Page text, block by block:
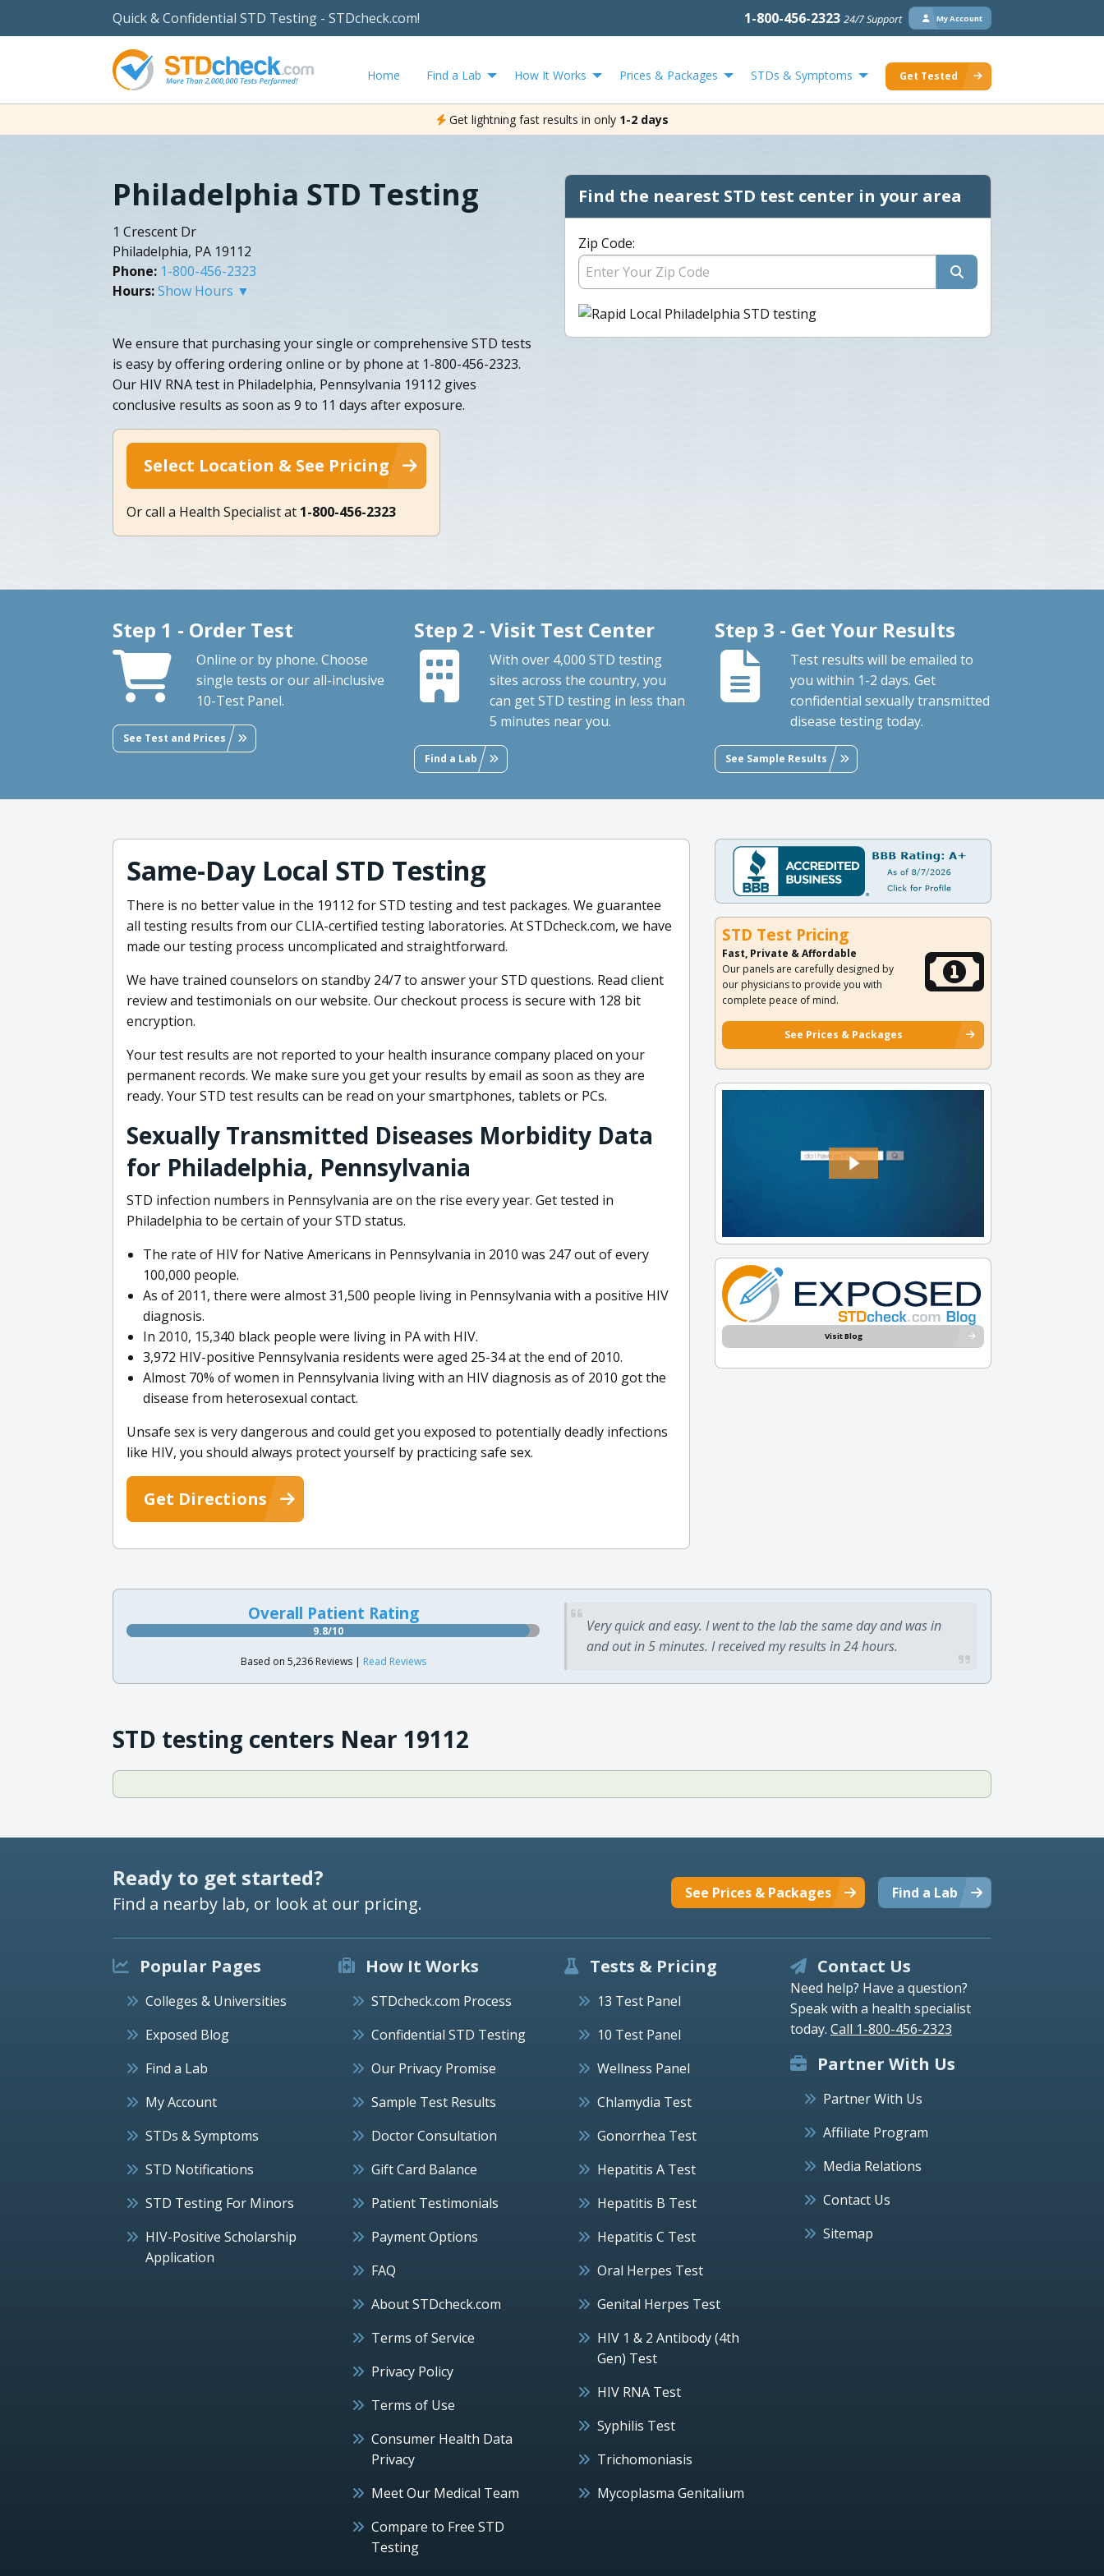
Quick & Confidential STD Testing - STDcheck.com! 1-800-456-2323 24/7 Support My Account
Home Find a Lab How It Works Prices & Packages STDs & Symptoms Get Tested
Get lightning fast results in only 1-2 days
Philadelphia STD Testing
1 Crescent Dr
Philadelphia, PA 19112
Phone: 1-800-456-2323
Hours:Show Hours ▼
We ensure that purchasing your single or comprehensive STD tests
is easy by offering ordering online or by phone at 1-800-456-2323.
Our HIV RNA test in Philadelphia, Pennsylvania 19112 gives
conclusive results as soon as 9 to 11 days after exposure.
Select Location & See Pricing
Or call a Health Specialist at 1-800-456-2323
Find the nearest STD test center in your area
Zip Code:
Step 1 - Order Test
Online or by phone. Choose
single tests or our all-inclusive
10-Test Panel.
See Test and Prices
Step 2 - Visit Test Center
With over 4,000 STD testing
sites across the country, you
can get STD testing in less than
5 minutes near you.
Find a Lab
Step 3 - Get Your Results
Test results will be emailed to
you within 1-2 days. Get
confidential sexually transmitted
disease testing today.
See Sample Results
Same-Day Local STD Testing
There is no better value in the 19112 for STD testing and test packages. We guarantee
all testing results from our CLIA-certified testing laboratories. At STDcheck.com, we have
made our testing process uncomplicated and straightforward.
We have trained counselors on standby 24/7 to answer your STD questions. Read client
review and testimonials on our website. Our checkout process is secure with 128 bit
encryption.
Your test results are not reported to your health insurance company placed on your
permanent records. We make sure you get your results by email as soon as they are
ready. Your STD test results can be read on your smartphones, tablets or PCs.
Sexually Transmitted Diseases Morbidity Data
for Philadelphia, Pennsylvania
STD infection numbers in Pennsylvania are on the rise every year. Get tested in
Philadelphia to be certain of your STD status.
The rate of HIV for Native Americans in Pennsylvania in 2010 was 247 out of every
100,000 people.
As of 2011, there were almost 31,500 people living in Pennsylvania with a positive HIV
diagnosis.
In 2010, 15,340 black people were living in PA with HIV.
3,972 HIV-positive Pennsylvania residents were aged 25-34 at the end of 2010.
Almost 70% of women in Pennsylvania living with an HIV diagnosis as of 2010 got the
disease from heterosexual contact.
Unsafe sex is very dangerous and could get you exposed to potentially deadly infections
like HIV, you should always protect yourself by practicing safe sex.
Get Directions
STD Test Pricing
Fast, Private & Affordable
Our panels are carefully designed by
our physicians to provide you with
complete peace of mind.
See Prices & Packages
Visit Blog
Overall Patient Rating
9.8/10
Based on 5,236 Reviews | Read Reviews
Very quick and easy. I went to the lab the same day and was in
and out in 5 minutes. I received my results in 24 hours.
STD testing centers Near 19112
Ready to get started?
Find a nearby lab, or look at our pricing. Find a Lab
See Prices & Packages
Popular Pages
Colleges & Universities
Exposed Blog
Find a Lab
My Account
STDs & Symptoms
STD Notifications
STD Testing For Minors
HIV-Positive Scholarship
Application
How It Works
STDcheck.com Process
Confidential STD Testing
Our Privacy Promise
Sample Test Results
Doctor Consultation
Gift Card Balance
Patient Testimonials
Payment Options
FAQ
About STDcheck.com
Terms of Service
Privacy Policy
Terms of Use
Consumer Health Data
Privacy
Meet Our Medical Team
Compare to Free STD
Testing
Tests & Pricing
13 Test Panel
10 Test Panel
Wellness Panel
Chlamydia Test
Gonorrhea Test
Hepatitis A Test
Hepatitis B Test
Hepatitis C Test
Oral Herpes Test
Genital Herpes Test
HIV 1 & 2 Antibody (4th
Gen) Test
HIV RNA Test
Syphilis Test
Trichomoniasis
Mycoplasma Genitalium
Contact Us
Need help? Have a question?
Speak with a health specialist
today. Call 1-800-456-2323
Partner With Us
Partner With Us
Affiliate Program
Media Relations
Contact Us
Sitemap